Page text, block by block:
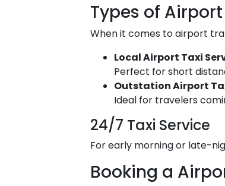
Types of
When it comes to airport
Local Airport Taxi
Perfect for short
Outstation Airport
Ideal for travelers
24/7 Taxi Service
For early morning or late-
Booking a